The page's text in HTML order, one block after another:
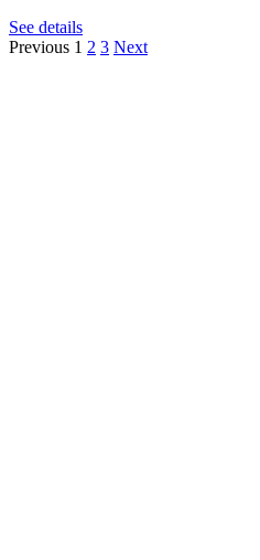
See details
Previous 1 2 3 Next